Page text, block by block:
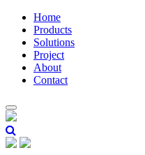
Home
Products
Solutions
Project
About
Contact